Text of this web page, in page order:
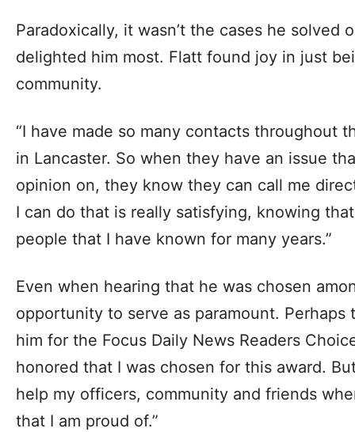
Paradoxically, it wasn’t the cases he solved
delighted him most. Flatt found joy in just
community.
“I have made so many contacts throughout
in Lancaster. So when they have an issue
opinion on, they know they can call me
I can do that is really satisfying, knowing
people that I have known for many years.”
Even when hearing that he was chosen
opportunity to serve as paramount.
him for the Focus Daily News Readers
honored that I was chosen for this award.
help my officers, community and friends
that I am proud of.”